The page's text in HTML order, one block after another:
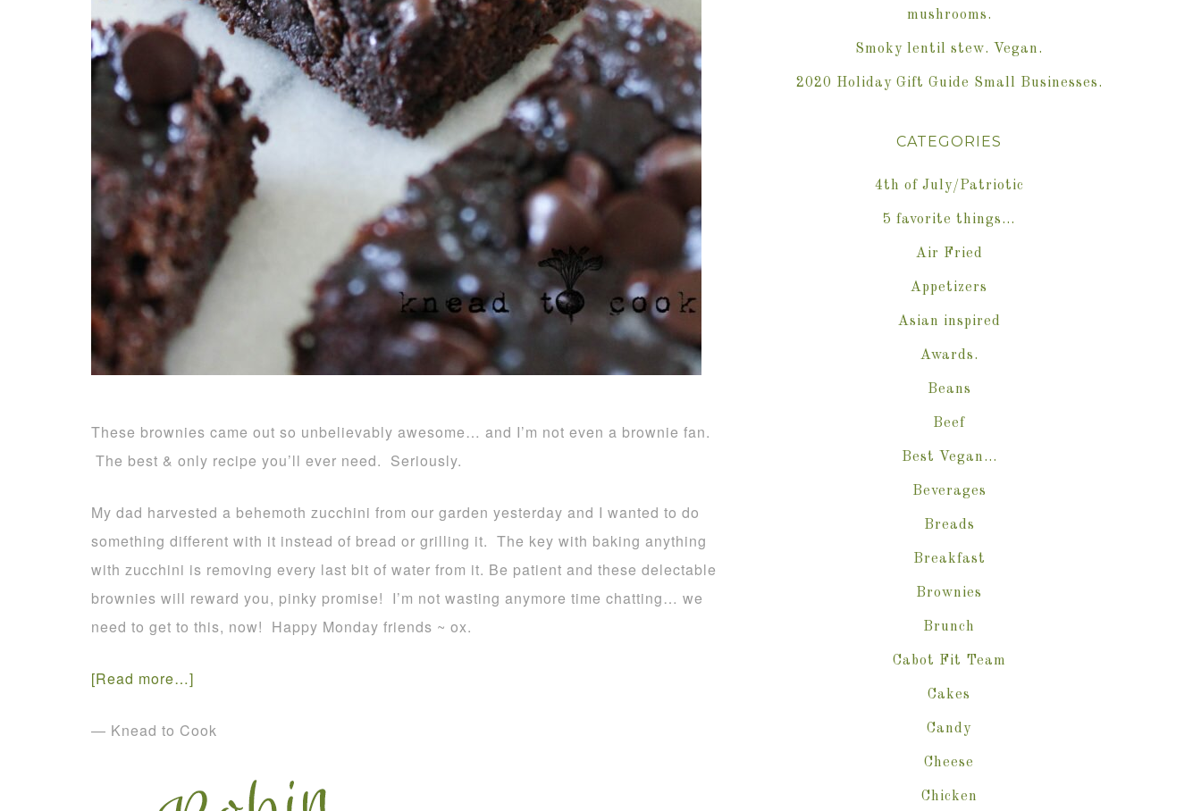
These brownies came out so unbelievably awesome… and I’m not even a brownie fan.
The best & only recipe you’ll ever need. Seriously.
My dad harvested a behemoth zucchini from our garden yesterday and I wanted to do
something different with it instead of bread or grilling it. The key with baking anything
with zucchini is removing every last bit of water from it. Be patient and these delectable
brownies will reward you, pinky promise! I’m not wasting anymore time chatting… we
need to get to this, now! Happy Monday friends ~ ox.
[Read more…]
— Knead to Cook
mushrooms.
Smoky lentil stew. Vegan.
2020 Holiday Gift Guide Small Businesses.
CATEGORIES
4th of July/Patriotic
5 favorite things…
Air Fried
Appetizers
Asian inspired
Awards.
Beans
Beef
Best Vegan…
Beverages
Breads
Breakfast
Brownies
Brunch
Cabot Fit Team
Cakes
Candy
Cheese
Chicken